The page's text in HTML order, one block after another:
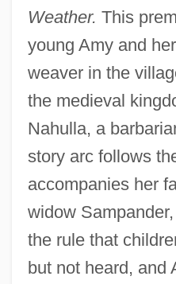
Weather. This
young Amy and
weaver in the
the medieval
Nahulla, a
story arc follows
accompanies her
widow
the rule that
but not heard, and